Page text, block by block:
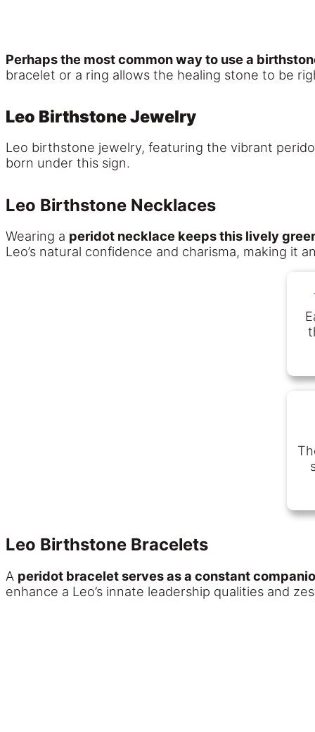
Perhaps the most common way to use a
bracelet or a ring allows the healing stone to be
Leo Birthstone Jewelry
Leo birthstone jewelry, featuring the vibrant
born under this sign.
Leo Birthstone Necklaces
Wearing a peridot necklace keeps this lively
Leo’s natural confidence and charisma, making it
Leo Birthstone Bracelets
A peridot bracelet serves as a constant
enhance a Leo’s innate leadership qualities and